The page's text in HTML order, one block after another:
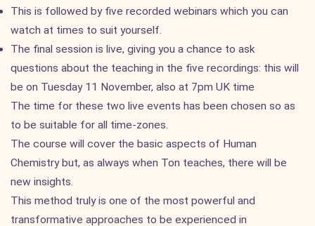
This is followed by five recorded webinars which you can
watch at times to suit yourself.
The final session is live, giving you a chance to ask
questions about the teaching in the five recordings: this will
be on Tuesday 11 November, also at 7pm UK time
The time for these two live events has been chosen so as
to be suitable for all time-zones.
The course will cover the basic aspects of Human
Chemistry but, as always when Ton teaches, there will be
new insights.
This method truly is one of the most powerful and
transformative approaches to be experienced in